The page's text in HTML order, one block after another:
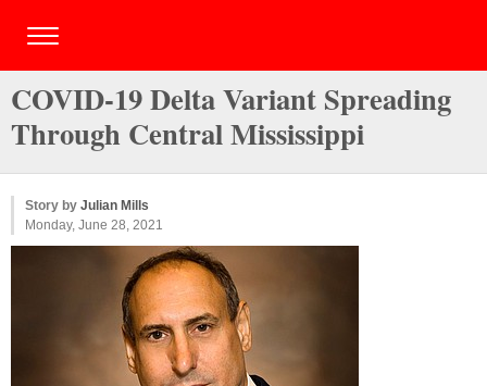
COVID-19 Delta Variant Spreading
Through Central Mississippi
Story by Julian Mills
Monday, June 28, 2021